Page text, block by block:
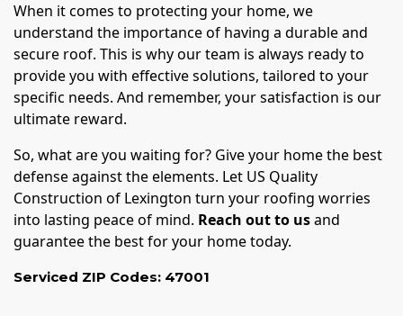
When it comes to protecting your home, we
understand the importance of having a durable and
secure roof. This is why our team is always ready to
provide you with effective solutions, tailored to your
specific needs. And remember, your satisfaction is our
ultimate reward.
So, what are you waiting for? Give your home the best
defense against the elements. Let US Quality
Construction of Lexington turn your roofing worries
into lasting peace of mind. Reach out to usand
guarantee the best for your home today.
Serviced ZIP Codes: 47001